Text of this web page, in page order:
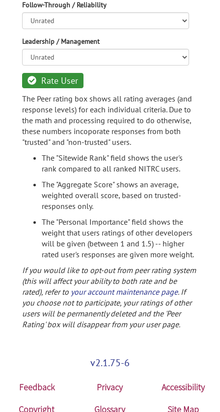
Follow-Through / Reliability
Leadership / Management
Rate User
The Peer rating box shows all rating averages (and
response levels) for each individual criteria. Due to
the math and processing required to do otherwise,
these numbers incoporate responses from both
"trusted" and "non-trusted" users.
The "Sitewide Rank" field shows the user's
rank compared to all ranked NITRC users.
The "Aggregate Score" shows an average,
weighted overall score, based on trusted-
responses only.
The "Personal Importance" field shows the
weight that users ratings of other developers
will be given (between 1 and 1.5) -- higher
rated user's responses are given more weight.
If you would like to opt-out from peer rating system
(this will affect your ability to both rate and be
rated), refer to your account maintenance page. If
you choose not to participate, your ratings of other
users will be permanently deleted and the 'Peer
Rating' box will disappear from your user page.
v2.1.75-6
Feedback Privacy
Accessibility
Copyright
Glossary Site Map